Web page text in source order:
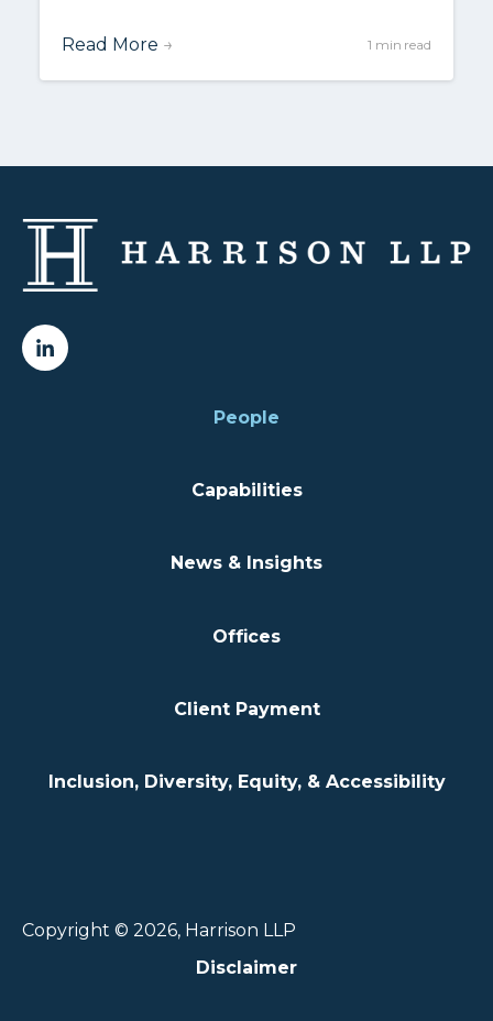
Read More → 1 min read
People
Capabilities
News & Insights
Offices
Client Payment
Inclusion, Diversity, Equity, & Accessibility
Copyright © 2026, Harrison LLP
Disclaimer